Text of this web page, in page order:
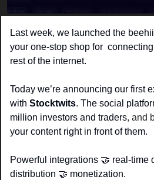
Last week, we launched the
your one-stop shop for
rest of the internet.
Today we’re announcing our first
with Stocktwits. The social
million investors and traders, and
your content right in front of them.
Powerful integrations 🤝 real-time
distribution 🤝 monetization.